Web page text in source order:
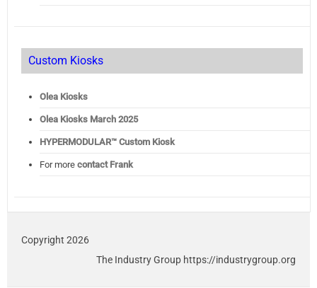
Custom Kiosks
Olea Kiosks
OleaKiosks March 2025
HYPERMODULAR™ Custom Kiosk
For more contact Frank
Copyright 2026
The Industry Group https://industrygroup.org